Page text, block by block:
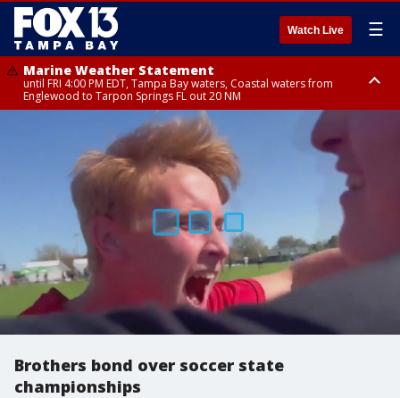
Watch Live ☰
Marine Weather Statement
until FRI 4:00 PM EDT, Tampa Bay waters, Coastal waters from
Englewood to Tarpon Springs FL out 20 NM
Marine Weather Statement
until FRI 3:45 PM EDT, Coastal waters from Tarpon Springs to Suwannee
River FL out 20 NM
Brothers bond over soccer state
championships